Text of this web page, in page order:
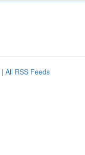
| All RSS Feeds